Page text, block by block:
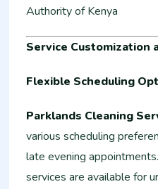
Authority of Kenya
Service Customization
Flexible Scheduling
Parklands Cleaning
various scheduling
late evening
services are available for